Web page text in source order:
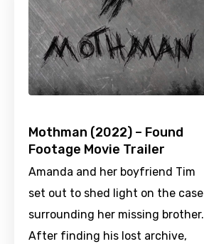
Mothman (2022) – Found
Footage Movie Trailer
Amanda and her boyfriend Tim
set out to shed light on the case
surrounding her missing brother.
After finding his lost archive,